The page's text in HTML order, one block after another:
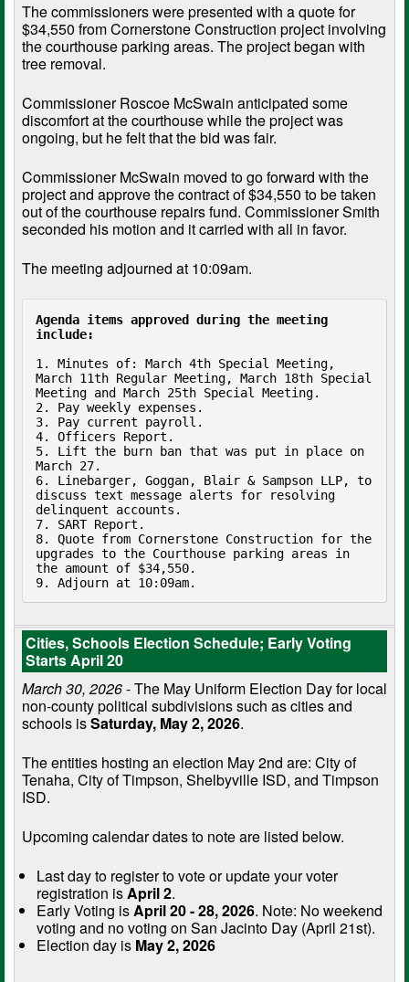
The commissioners were presented with a quote for
$34,550 from Cornerstone Construction project involving
the courthouse parking areas. The project began with
tree removal.
Commissioner Roscoe McSwain anticipated some
discomfort at the courthouse while the project was
ongoing, but he felt that the bid was fair.
Commissioner McSwain moved to go forward with the
project and approve the contract of $34,550 to be taken
out of the courthouse repairs fund. Commissioner Smith
seconded his motion and it carried with all in favor.
The meeting adjourned at 10:09am.
Agenda items approved during the meeting
include:
1. Minutes of: March 4th Special Meeting,
March 11th Regular Meeting, March 18th Special
Meeting and March 25th Special Meeting.
2. Pay weekly expenses.
3. Pay current payroll.
4. Officers Report.
5. Lift the burn ban that was put in place on
March 27.
6. Linebarger, Goggan, Blair & Sampson LLP, to
discuss text message alerts for resolving
delinquent accounts.
7. SART Report.
8. Quote from Cornerstone Construction for the
upgrades to the Courthouse parking areas in
the amount of $34,550.
9. Adjourn at 10:09am.
Cities, Schools Election Schedule; Early Voting
Starts April 20
March 30, 2026- The May Uniform Election Day for local
non-county political subdivisions such as cities and
schools isSaturday, May 2, 2026.
The entities hosting an election May 2nd are: City of
Tenaha, City of Timpson, Shelbyville ISD, and Timpson
ISD.
Upcoming calendar dates to note are listed below.
Last day to register to vote or update your voter
registration isApril 2.
Early Voting isApril 20 - 28, 2026. Note: No weekend
voting and no voting on San Jacinto Day (April 21st).
Election day is May 2, 2026